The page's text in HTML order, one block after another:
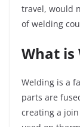
travel, would
of welding
What is
Welding is a
parts are
creating a